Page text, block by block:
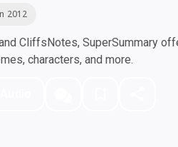
2012
CliffsNotes, SuperSummary
characters, and more.